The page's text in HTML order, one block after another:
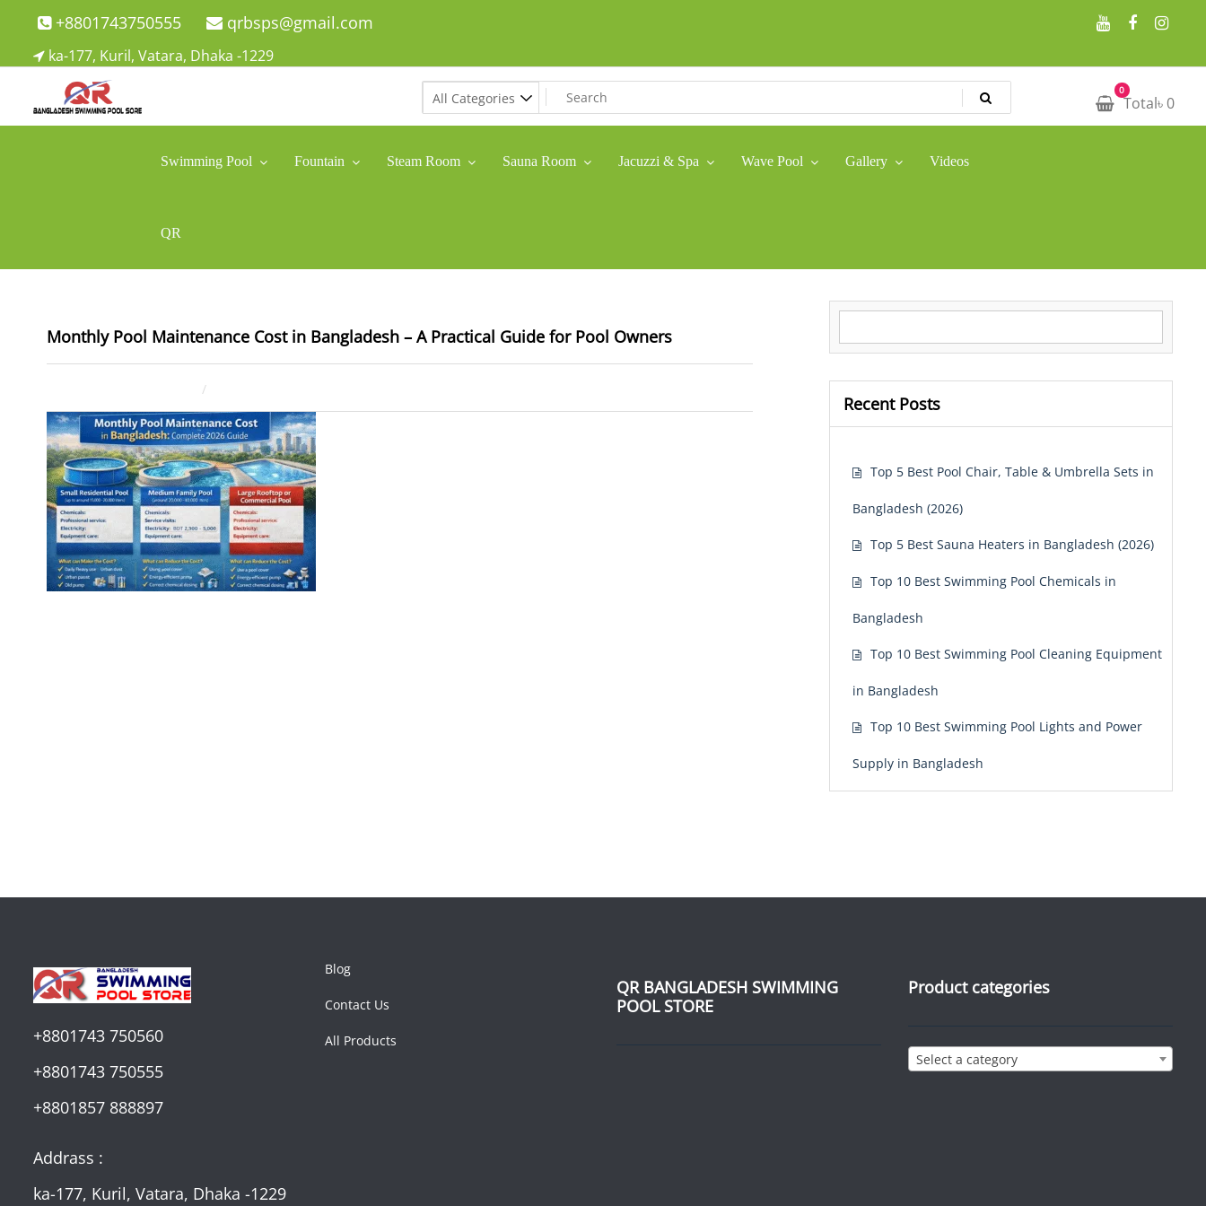
+8801743750555 qrbsps@gmail.com
ka-177, Kuril, Vatara, Dhaka -1229
0
Total৳ 0
Swimming Pool Fountain Steam Room Sauna Room Jacuzzi & Spa Wave Pool Gallery Videos
QR
Monthly Pool Maintenance Cost in Bangladesh – A Practical Guide for Pool Owners
Recent Posts
Top 5 Best Pool Chair, Table & Umbrella Sets in
Bangladesh (2026)
Top 5 Best Sauna Heaters in Bangladesh (2026)
Top 10 Best Swimming Pool Chemicals in
Bangladesh
Top 10 Best Swimming Pool Cleaning Equipment
in Bangladesh
Top 10 Best Swimming Pool Lights and Power
Supply in Bangladesh
+8801743 750560
+8801743 750555
+8801857 888897
Addrass :
ka-177, Kuril, Vatara, Dhaka -1229
Blog
Contact Us
All Products
QR BANGLADESH SWIMMING
POOL STORE
Product categories
Select a category